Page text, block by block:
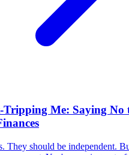
Tripping Me: Saying No
They should be independent.